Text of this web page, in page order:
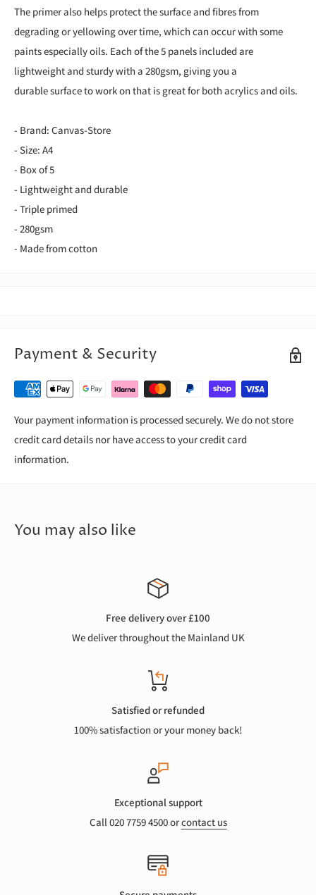
The primer also helps protect the surface and fibres from
degrading or yellowing over time, which can occur with some
paints especially oils. Each of the 5 panels included are
lightweight and sturdy with a 280gsm, giving you a
durable surface to work on that is great for both acrylics and oils.
- Brand: Canvas-Store
- Size: A4
- Box of 5
- Lightweight and durable
- Triple primed
- 280gsm
- Made from cotton
Payment & Security
Your payment information is processed securely. We do not store
credit card details nor have access to your credit card
information.
You may also like
Free delivery over £100
We deliver throughout the Mainland UK
Satisfied or refunded
100% satisfaction or your money back!
Exceptional support
Call 020 7759 4500 orcontact us